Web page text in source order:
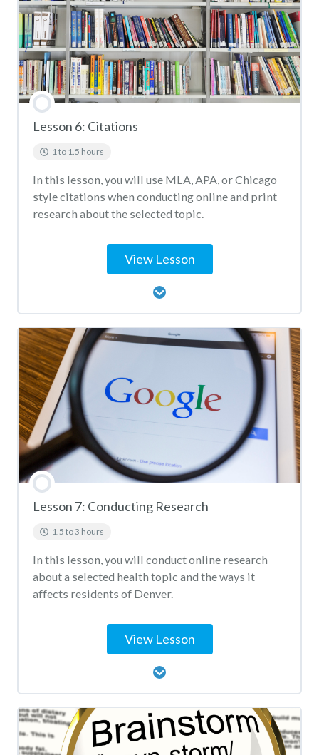
Lesson 6: Citations
1 to 1.5 hours
In this lesson, you will use MLA, APA, or Chicago
style citations when conducting online and print
research about the selected topic.
View Lesson
Lesson Content
Citation
Lesson 7: Conducting Research
1.5 to 3 hours
In this lesson, you will conduct online research
about a selected health topic and the ways it
affects residents of Denver.
View Lesson
Lesson Content
Conducting Research